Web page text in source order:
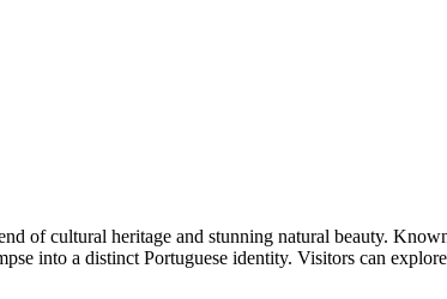
of cultural heritage and stunning natural beauty.
into a distinct Portuguese identity. Visitors can